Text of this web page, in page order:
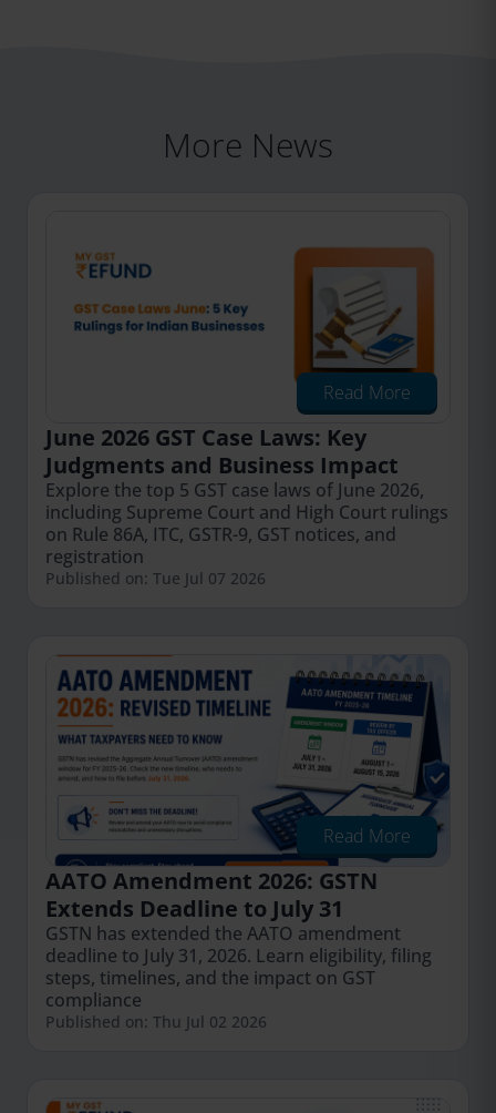
More News
Read More
June 2026 GST Case Laws: Key
Judgments and Business Impact
Explore the top 5 GST case laws of June 2026,
including Supreme Court and High Court rulings
on Rule 86A, ITC, GSTR-9, GST notices, and
registration
Published on: Tue Jul 07 2026
Read More
AATO Amendment 2026: GSTN
Extends Deadline to July 31
GSTN has extended the AATO amendment
deadline to July 31, 2026. Learn eligibility, filing
steps, timelines, and the impact on GST
compliance
Published on: Thu Jul 02 2026